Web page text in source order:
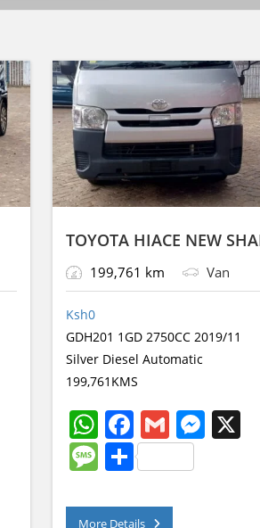
TOYOTA HIACE NEW
199,761 km Van
Ksh0
GDH201 1GD 2750CC 2019/11
Silver Diesel Automatic
199,761KMS
W
h
at
s
F
a
c
e
G
m
ai
l
M X
M
ss
S
ar
More Details